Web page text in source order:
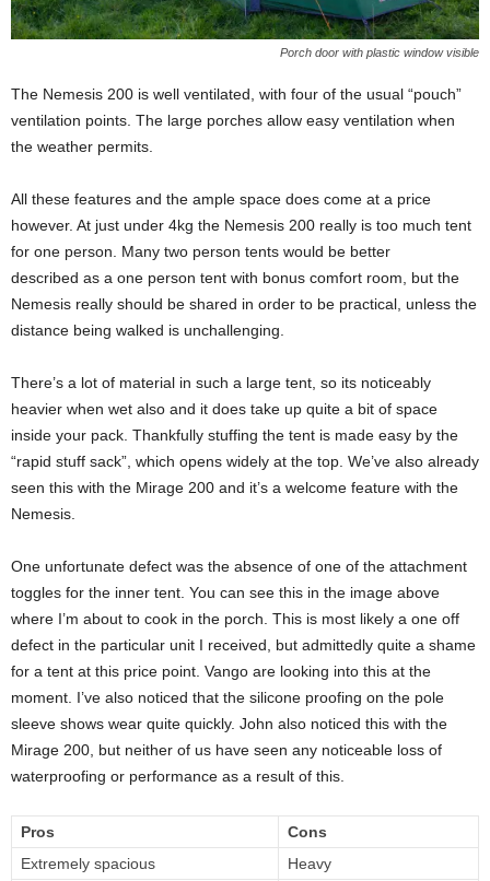
Porch door with plastic window visible
The Nemesis 200 is well ventilated, with four of the usual “pouch”
ventilation points. The large porches allow easy ventilation when
the weather permits.
All these features and the ample space does come at a price
however. At just under 4kg the Nemesis 200 really is too much tent
for one person. Many two person tents would be better
described as a one person tent with bonus comfort room, but the
Nemesis really should be shared in order to be practical, unless the
distance being walked is unchallenging.
There’s a lot of material in such a large tent, so its noticeably
heavier when wet also and it does take up quite a bit of space
inside your pack. Thankfully stuffing the tent is made easy by the
“rapid stuff sack”, which opens widely at the top. We’ve also already
seen this with the Mirage 200 and it’s a welcome feature with the
Nemesis.
One unfortunate defect was the absence of one of the attachment
toggles for the inner tent. You can see this in the image above
where I’m about to cook in the porch. This is most likely a one off
defect in the particular unit I received, but admittedly quite a shame
for a tent at this price point. Vango are looking into this at the
moment. I’ve also noticed that the silicone proofing on the pole
sleeve shows wear quite quickly. John also noticed this with the
Mirage 200, but neither of us have seen any noticeable loss of
waterproofing or performance as a result of this.
Pros
Cons
Extremely spacious
Heavy